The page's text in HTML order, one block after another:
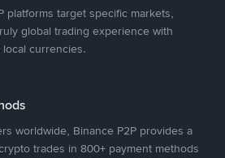
platforms target specific markets,
global trading experience with
currencies.
worldwide, Binance P2P provides a
trades in 800+ payment methods